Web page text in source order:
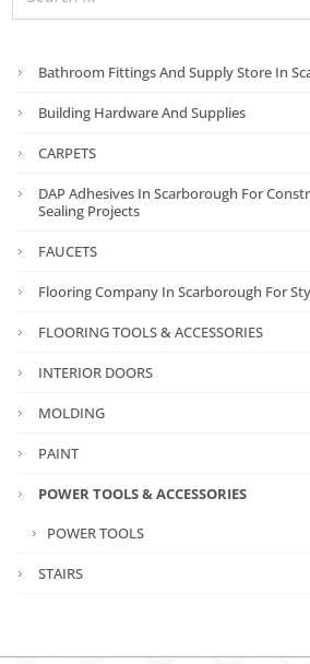
Bathroom Fittings And Supply Store In
Building Hardware And Supplies
CARPETS
DAP Adhesives In Scarborough For
Sealing Projects
FAUCETS
Flooring Company In Scarborough For
FLOORING TOOLS & ACCESSORIES
INTERIOR DOORS
MOLDING
PAINT
POWER TOOLS & ACCESSORIES
POWER TOOLS
STAIRS